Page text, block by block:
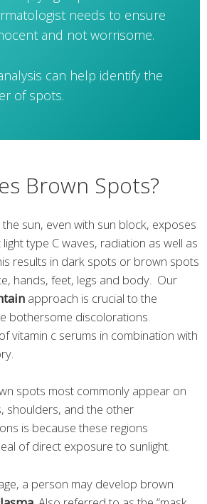
needs to ensure
and not worrisome.
can help identify the
of spots.
Brown Spots?
sun, even with sun block, exposes
type C waves, radiation as well as
results in dark spots or brown spots
hands, feet, legs and body. Our
approach is crucial to the
bothersome discolorations.
vitamin c serums in combination with
spots most commonly appear on
shoulders, and the other
is because these regions
of direct exposure to sunlight.
a person may develop brown